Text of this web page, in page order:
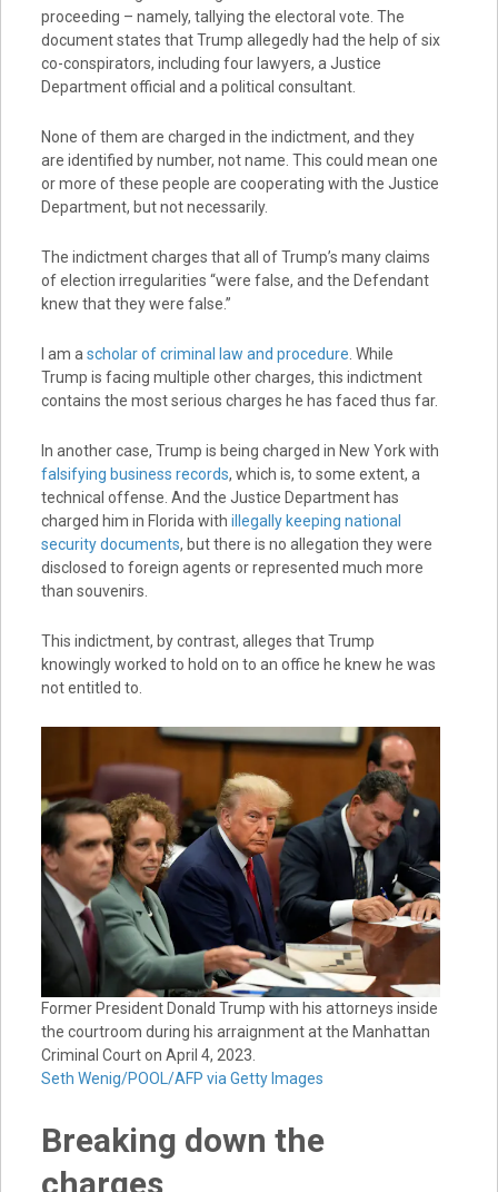
proceeding – namely, tallying the electoral vote. The
document states that Trump allegedly had the help of six
co-conspirators, including four lawyers, a Justice
Department official and a political consultant.
None of them are charged in the indictment, and they
are identified by number, not name. This could mean one
or more of these people are cooperating with the Justice
Department, but not necessarily.
The indictment charges that all of Trump’s many claims
of election irregularities “were false, and the Defendant
knew that they were false.”
I am ascholar of criminal law and procedure. While
Trump is facing multiple other charges, this indictment
contains the most serious charges he has faced thus far.
In another case, Trump is being charged in New York with
falsifying business records, which is, to some extent, a
technical offense. And the Justice Department has
charged him in Florida with illegally keeping national
security documents, but there is no allegation they were
disclosed to foreign agents or represented much more
than souvenirs.
This indictment, by contrast, alleges that Trump
knowingly worked to hold on to an office he knew he was
not entitled to.
Former President Donald Trump with his attorneys inside
the courtroom during his arraignment at the Manhattan
Criminal Court on April 4, 2023.
Seth Wenig/POOL/AFP via Getty Images
Breaking down the
charges